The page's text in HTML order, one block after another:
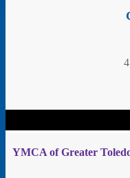
YMCA of Greater